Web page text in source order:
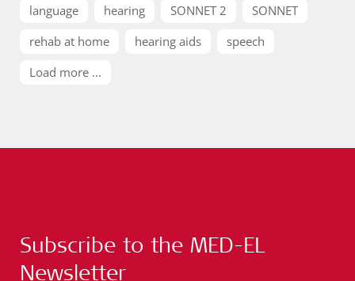
language
hearing SONNET 2
SONNET
rehab at home
hearing aids
speech
Load more ...
Subscribe to the MED-EL
Newsletter